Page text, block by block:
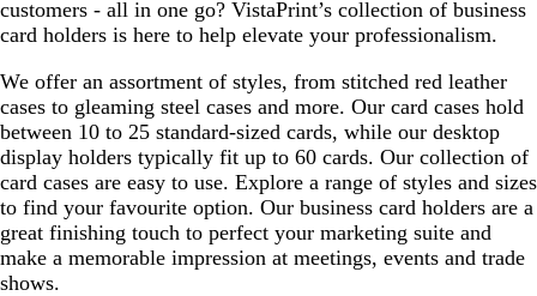
customers - all in one go? VistaPrint’s collection of business
card holders is here to help elevate your professionalism.
We offer an assortment of styles, from stitched red leather
cases to gleaming steel cases and more. Our card cases hold
between 10 to 25 standard-sized cards, while our desktop
display holders typically fit up to 60 cards. Our collection of
card cases are easy to use. Explore a range of styles and sizes
to find your favourite option. Our business card holders are a
great finishing touch to perfect your marketing suite and
make a memorable impression at meetings, events and trade
shows.